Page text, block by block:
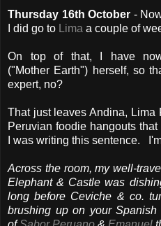
Thursday 16th October -
I did go to Lima a couple of
On top of that, I have now
("Mother Earth") herself, so
expert, no?
That just leaves Andina, Lima
Peruvian foodie hangouts that
I was writing this sentence.
Across the room, my well-
Elephant & Castle was
long before Ceviche & co.
brushing up on your